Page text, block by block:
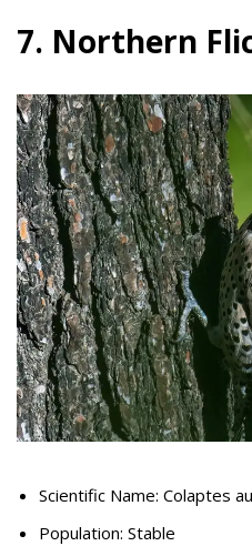
7. Northern
Scientific Name: Colaptes
Population: Stable